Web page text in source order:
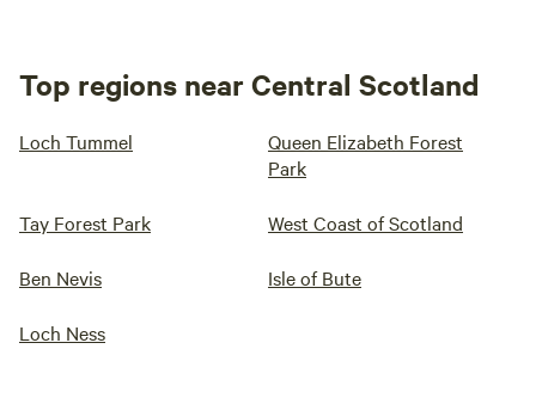
Top regions near Central Scotland
Loch Tummel
Queen Elizabeth Forest
Park
Tay Forest Park West Coast of Scotland
Ben Nevis Isle of Bute
Loch Ness